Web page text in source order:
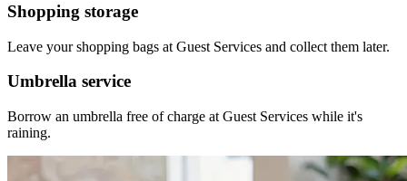
Shopping storage
Leave your shopping bags at Guest Services and collect them later.
Umbrella service
Borrow an umbrella free of charge at Guest Services while it's
raining.